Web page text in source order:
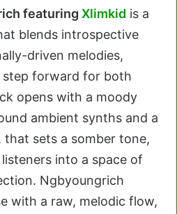
featuring Xlimkid is a
blends introspective
driven melodies,
forward for both
opens with a moody
ambient synths and a
sets a somber tone,
into a space of
Ngbyoungrich
with a raw, melodic flow,